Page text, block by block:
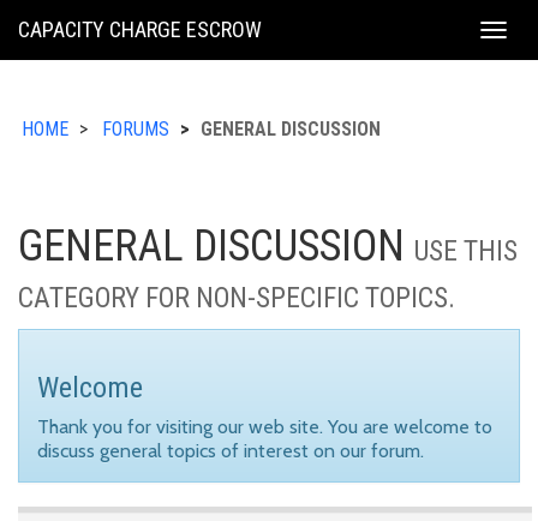
KING
CAPACITY CHARGE ESCROW
HOME FORUMS GENERAL DISCUSSION
GENERAL DISCUSSION USE THIS
CATEGORY FOR NON-SPECIFIC TOPICS.
Welcome
Thank you for visiting our web site. You are welcome to
discuss general topics of interest on our forum.